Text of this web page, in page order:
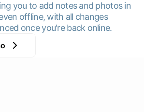
you to add notes and photos in
offline, with all changes
once you're back online.